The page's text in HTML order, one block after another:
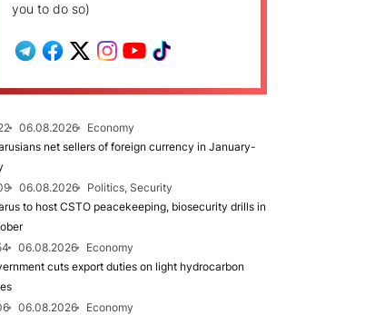
you to do so)
06.08.2026
Economy
net sellers of foreign currency in January-
06.08.2026
Politics, Security
to host CSTO peacekeeping, biosecurity drills in
06.08.2026
Economy
cuts export duties on light hydrocarbon
06.08.2026
Economy